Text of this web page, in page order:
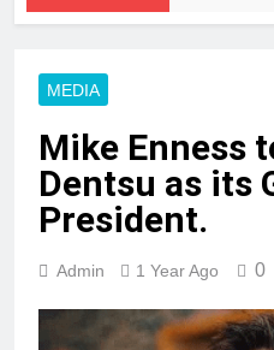
MEDIA
Mike Enness
Dentsu as its
President.
Admin 1 Year Ago 0